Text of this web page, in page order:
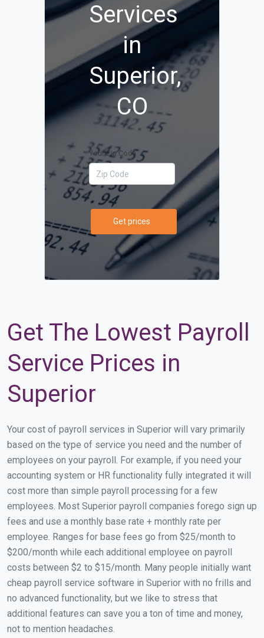
Services
in
Superior,
CO
Your Zip Code
Get prices
Get The Lowest Payroll
Service Prices in
Superior
Your cost of payroll services in Superior will vary primarily
based on the type of service you need and the number of
employees on your payroll. For example, if you need your
accounting system or HR functionality fully integrated it will
cost more than simple payroll processing for a few
employees. Most Superior payroll companies forego sign up
fees and use a monthly base rate + monthly rate per
employee. Ranges for base fees go from $25/month to
$200/month while each additional employee on payroll
costs between $2 to $15/month. Many people initially want
cheap payroll service software in Superior with no frills and
no advanced functionality, but we like to stress that
additional features can save you a ton of time and money,
not to mention headaches.